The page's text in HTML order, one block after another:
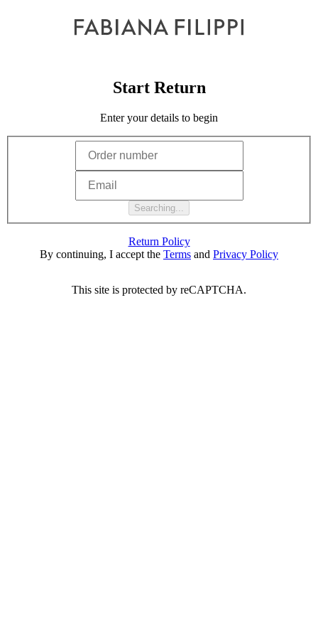
Start Return
Enter your details to begin
Searching...
Return Policy
By continuing, I accept the Terms and Privacy Policy
This site is protected by reCAPTCHA.